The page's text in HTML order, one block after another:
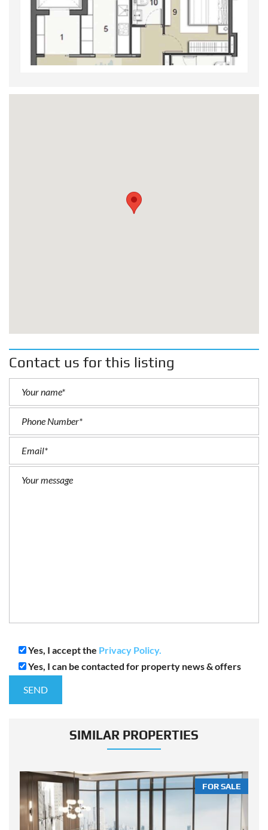
Contact us for this listing
Yes, I accept the Privacy Policy.
Yes, I can be contacted for property news & offers
SIMILAR PROPERTIES
FOR SALE